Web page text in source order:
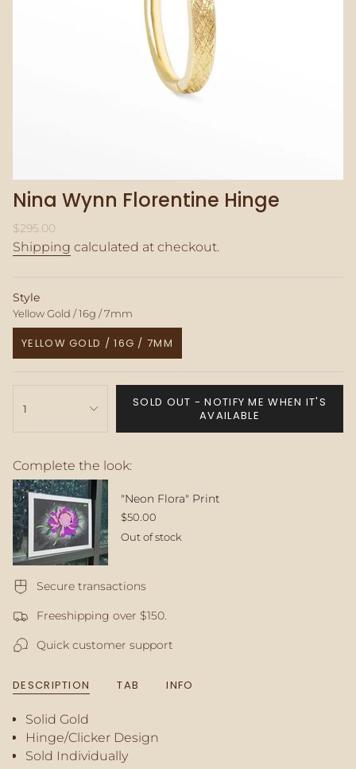
Nina Wynn Florentine Hinge
Regular
price
$295.00
Shipping calculated at checkout.
Style
Yellow Gold / 16g / 7mm
YELLOW GOLD / 16G / 7MM
VARIANT
OUT
UNAVAILABLE
<span
quantity
}}
</span>
in
cart",
"decrease"=>"Decrease
quantity
{{
}}",
of
quantity
}}",
of
{{
quantity
1
SOLD OUT - NOTIFY ME WHEN IT'S
AVAILABLE
Complete the look:
"Neon Flora" Print
$50.00
Out of stock
Secure transactions
Freeshipping over $150.
Quick customer support
DESCRIPTION TAB INFO
Solid Gold
Hinge/Clicker Design
Sold Individually